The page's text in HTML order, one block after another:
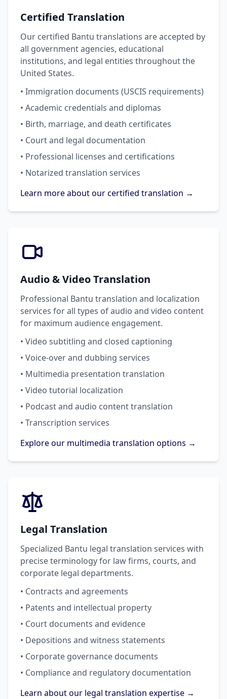
Certified Translation
Our certified Bantu translations are accepted by
all government agencies, educational
institutions, and legal entities throughout the
United States.
• Immigration documents (USCIS requirements)
• Academic credentials and diplomas
• Birth, marriage, and death certificates
• Court and legal documentation
• Professional licenses and certifications
• Notarized translation services
Learn more about our certified translation →
Audio & Video Translation
Professional Bantu translation and localization
services for all types of audio and video content
for maximum audience engagement.
• Video subtitling and closed captioning
• Voice-over and dubbing services
• Multimedia presentation translation
• Video tutorial localization
• Podcast and audio content translation
• Transcription services
Explore our multimedia translation options →
Legal Translation
Specialized Bantu legal translation services with
precise terminology for law firms, courts, and
corporate legal departments.
• Contracts and agreements
• Patents and intellectual property
• Court documents and evidence
• Depositions and witness statements
• Corporate governance documents
• Compliance and regulatory documentation
Learn about our legal translation expertise →